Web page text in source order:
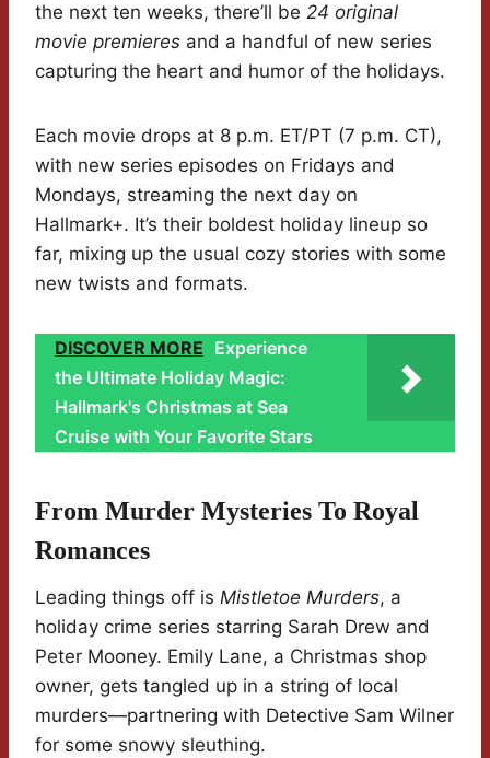
the next ten weeks, there’ll be 24 original
movie premieres and a handful of new series
capturing the heart and humor of the holidays.
Each movie drops at 8 p.m. ET/PT (7 p.m. CT),
with new series episodes on Fridays and
Mondays, streaming the next day on
Hallmark+. It’s their boldest holiday lineup so
far, mixing up the usual cozy stories with some
new twists and formats.
DISCOVER MORE Experience
the Ultimate Holiday Magic:
Hallmark's Christmas at Sea
Cruise with Your Favorite Stars
From Murder Mysteries To Royal
Romances
Leading things off is Mistletoe Murders, a
holiday crime series starring Sarah Drew and
Peter Mooney. Emily Lane, a Christmas shop
owner, gets tangled up in a string of local
murders—partnering with Detective Sam Wilner
for some snowy sleuthing.